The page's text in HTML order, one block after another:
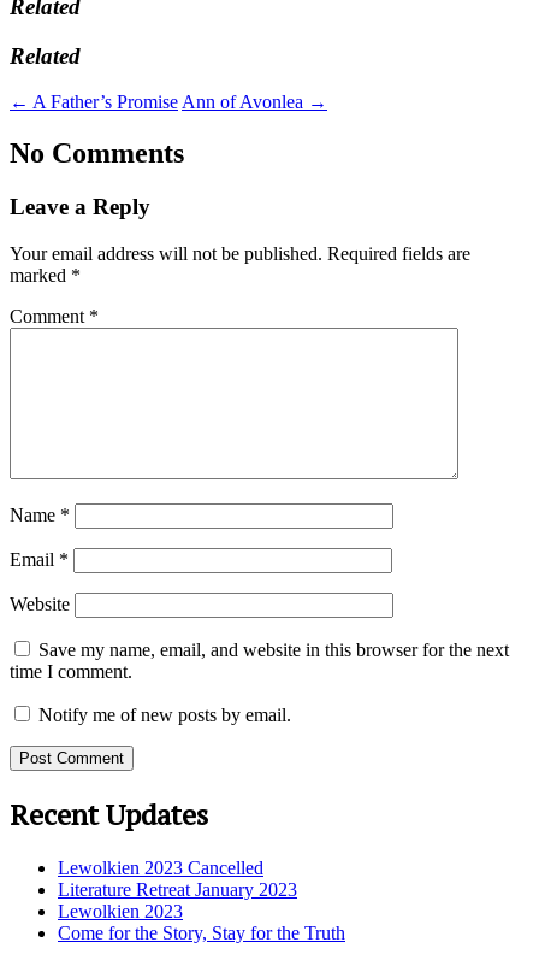
Related
Related
← A Father’s Promise Ann of Avonlea →
No Comments
Leave a Reply
Your email address will not be published. Required fields are
marked *
Comment *
Name *
Email *
Website
Save my name, email, and website in this browser for the next
time I comment.
Notify me of new posts by email.
Recent Updates
Lewolkien 2023 Cancelled
Literature Retreat January 2023
Lewolkien 2023
Come for the Story, Stay for the Truth